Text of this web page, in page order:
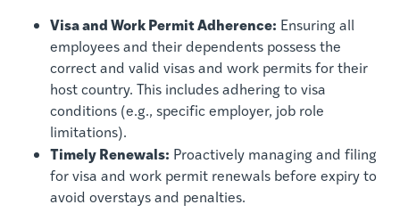
Visa and Work Permit Adherence: Ensuring all
employees and their dependents possess the
correct and valid visas and work permits for their
host country. This includes adhering to visa
conditions (e.g., specific employer, job role
limitations).
Timely Renewals: Proactively managing and filing
for visa and work permit renewals before expiry to
avoid overstays and penalties.